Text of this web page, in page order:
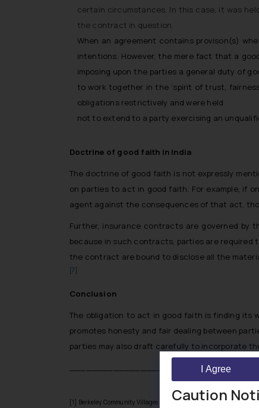
certain circumstances. In this case, it was
the contract in question.
When an agreement contains provison(s)
intentions. However, the mere fact that a
imposing upon the parties a general duty of
to work together in the ‘spirit of trust,
obligations restrictively and were held
not to extend to a party exercising an
Doctrine of good faith in India
The doctrine of good faith is not expressly
on parties to act in good faith. For example, if
agent against the consequences of that act,
Further, insurance contracts are governed by
because in such contracts, parties are
the contract are bound to disclose all the
[7]
Conclusion
The obligation to act in good faith is finding its
promotes honesty and fair dealing between
parties may also draft carefully to incorporate
__________________________
[1] Berkeley Community Villages Ltd and another v Pullen and
Caution
I Agree